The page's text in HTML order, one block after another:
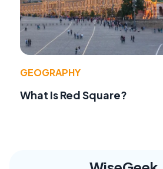
GEOGRAPHY
What Is Red Square?